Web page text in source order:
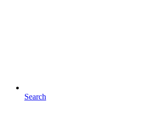
Search